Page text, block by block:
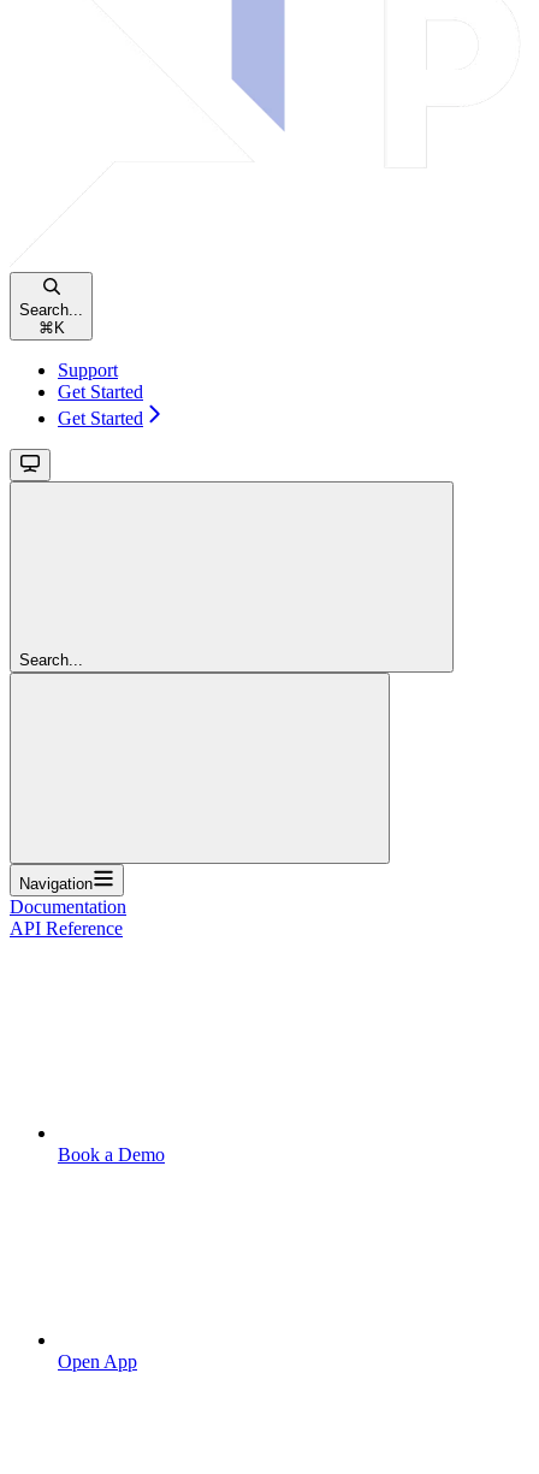
Search...
⌘ K
Support
Get Started
Get Started
Search...
Navigation
Documentation
API Reference
Book a Demo
Open App